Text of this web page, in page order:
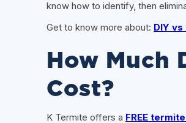
know how to identify, then
Get to know more about: DIY
How Much
Cost?
K Termite offers a FREE